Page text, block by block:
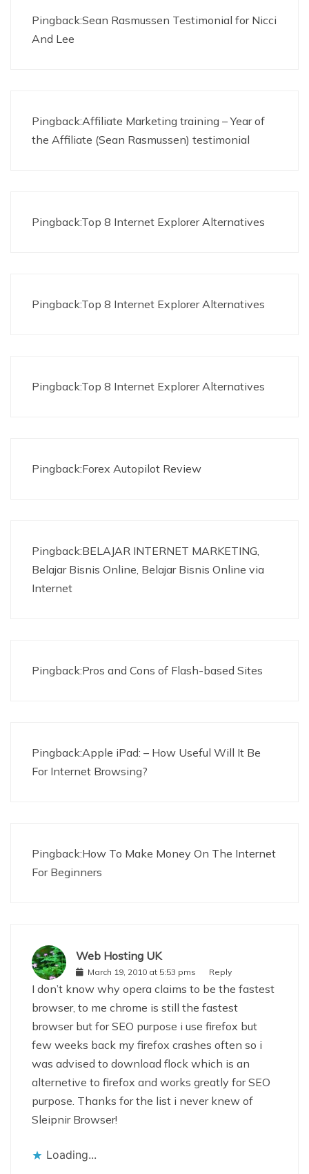
Pingback:Sean Rasmussen Testimonial for Nicci
And Lee
Pingback:Affiliate Marketing training – Year of
the Affiliate (Sean Rasmussen) testimonial
Pingback:Top 8 Internet Explorer Alternatives
Pingback:Top 8 Internet Explorer Alternatives
Pingback:Top 8 Internet Explorer Alternatives
Pingback:Forex Autopilot Review
Pingback:BELAJAR INTERNET MARKETING,
Belajar Bisnis Online, Belajar Bisnis Online via
Internet
Pingback:Pros and Cons of Flash-based Sites
Pingback:Apple iPad: – How Useful Will It Be
For Internet Browsing?
Pingback:How To Make Money On The Internet
For Beginners
Web Hosting UK
March 19, 2010 at 5:53 pms Reply
I don’t know why opera claims to be the fastest
browser, to me chrome is still the fastest
browser but for SEO purpose i use firefox but
few weeks back my firefox crashes often so i
was advised to download flock which is an
alternetive to firefox and works greatly for SEO
purpose. Thanks for the list i never knew of
Sleipnir Browser!
Loading...